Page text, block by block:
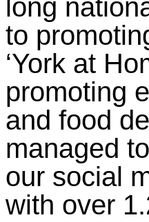
long
to
‘York at
promoting
and food
managed
our social
with over